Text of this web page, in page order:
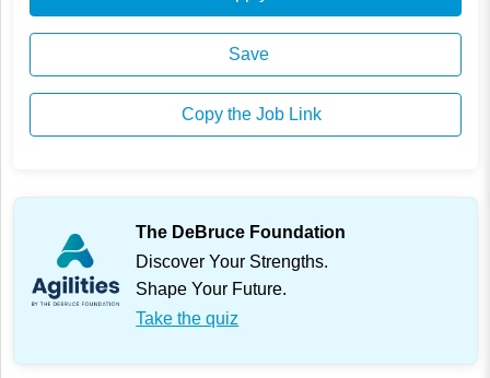
Save
Copy the Job Link
The DeBruce Foundation
Discover Your Strengths.
Shape Your Future.
Take the quiz